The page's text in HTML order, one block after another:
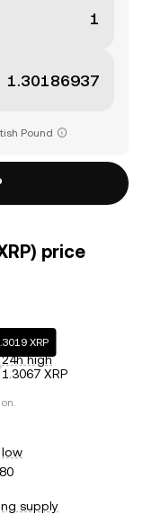
Pound
price
XRP
24h high
1.3067 XRP
supply